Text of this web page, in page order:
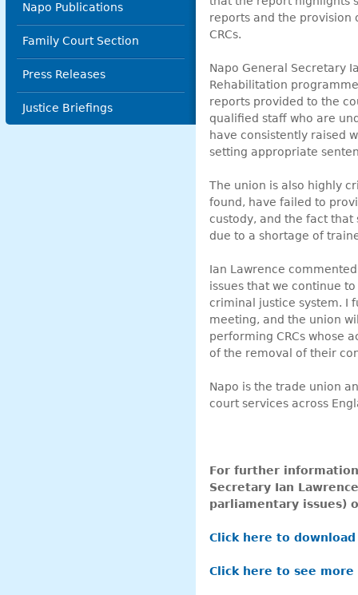
Napo Publications
Family Court Section
Press Releases
Justice Briefings
reports and the provision
CRCs.
Napo General Secretary
Rehabilitation
reports provided to the
qualified staff who are
have consistently raised
setting appropriate
The union is also highly
found, have failed to
custody, and the fact
due to a shortage of
Ian Lawrence
issues that we continue
criminal justice system. I
meeting, and the union
performing CRCs whose
of the removal of their
Napo is the trade union
court services across
For further
Secretary Ian
parliamentary issues)
Click here to
Click here to see